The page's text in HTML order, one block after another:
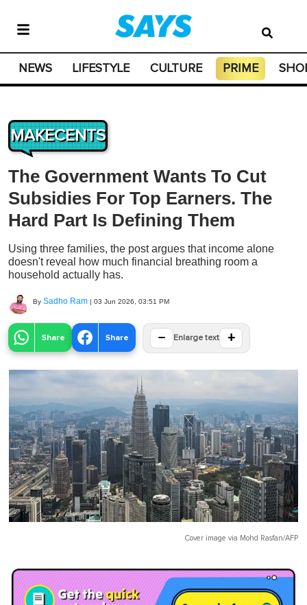
NEWS LIFESTYLE CULTURE PRIME
MAKECENTS
The Government Wants To Cut
Subsidies For Top Earners. The
Hard Part Is Defining Them
Using three families, the post argues that income alone
doesn't reveal how much financial breathing room a
household actually has.
By Sadho Ram | 03 Jun 2026, 03:51 PM
Share Share − Enlarge text +
Cover image via Mohd Rasfan/AFP